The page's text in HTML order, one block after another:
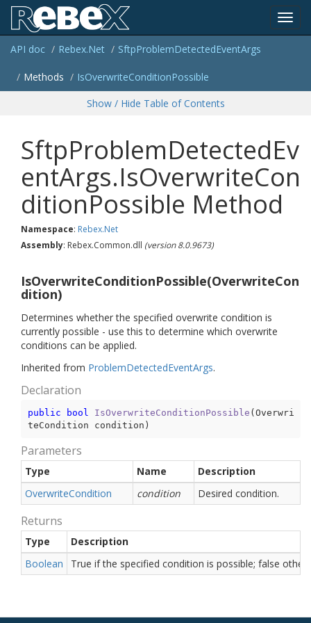
API doc Rebex.Net SftpProblemDetectedEventArgs
Methods IsOverwriteConditionPossible
Show / Hide Table of Contents
SftpProblemDetectedEv
entArgs.IsOverwriteCon
ditionPossible Method
Namespace: Rebex.Net
Assembly: Rebex.Common.dll (version 8.0.9673)
IsOverwriteConditionPossible(OverwriteCon
dition)
Determines whether the specified overwrite condition is
currently possible - use this to determine which overwrite
conditions can be applied.
Inherited from ProblemDetectedEventArgs.
Declaration
public bool IsOverwriteConditionPossible (Overwri
teCondition condition )
Parameters
Type Name
Description
OverwriteCondition condition Desired condition.
Returns
Type
Description
Boolean
True if the specified condition is possible; false